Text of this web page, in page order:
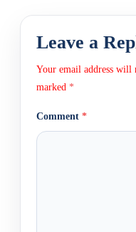
Leave a
Your email address will
marked *
Comment *